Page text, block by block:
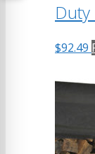
Duty
$92.49